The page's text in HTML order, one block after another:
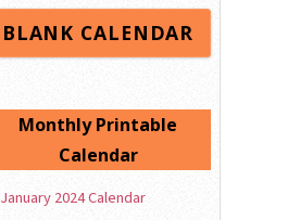
BLANK CALENDAR
Monthly Printable
Calendar
January 2024 Calendar